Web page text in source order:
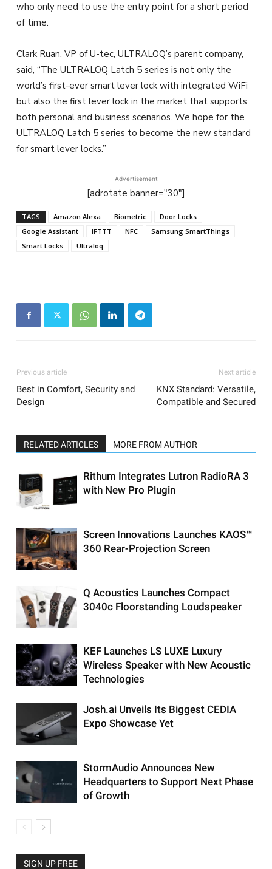
who only need to use the entry point for a short period
of time.
Clark Ruan, VP of U-tec, ULTRALOQ’s parent company,
said, “The ULTRALOQ Latch 5 series is not only the
world’s first-ever smart lever lock with integrated WiFi
but also the first lever lock in the market that supports
both personal and business scenarios. We hope for the
ULTRALOQ Latch 5 series to become the new standard
for smart lever locks.”
Advertisement
[adrotate banner="30"]
TAGS Amazon Alexa Biometric
Door Locks
Google Assistant
IFTTT NFC
Samsung SmartThings
Smart Locks
Ultraloq
Previous article
Best in Comfort, Security and
Design
Next article
KNX Standard: Versatile,
Compatible and Secured
RELATED ARTICLES MORE FROM AUTHOR
Rithum Integrates Lutron RadioRA 3
with New Pro Plugin
Screen Innovations Launches KAOS™
360 Rear-Projection Screen
Q Acoustics Launches Compact
3040c Floorstanding Loudspeaker
KEF Launches LS LUXE Luxury
Wireless Speaker with New Acoustic
Technologies
Josh.ai Unveils Its Biggest CEDIA
Expo Showcase Yet
StormAudio Announces New
Headquarters to Support Next Phase
of Growth
SIGN UP FREE